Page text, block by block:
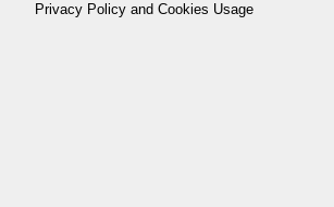
Privacy Policy and Cookies Usage